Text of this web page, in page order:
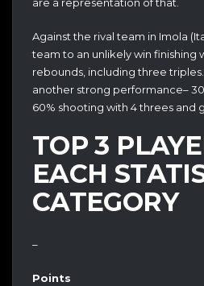
are a representation of that.
Against the rival team in Imola
team to an unlikely win finishing
rebounds, including three
another strong performance–
60% shooting with 4 threes and
TOP 3
EACH
CATEGORY
–
Points